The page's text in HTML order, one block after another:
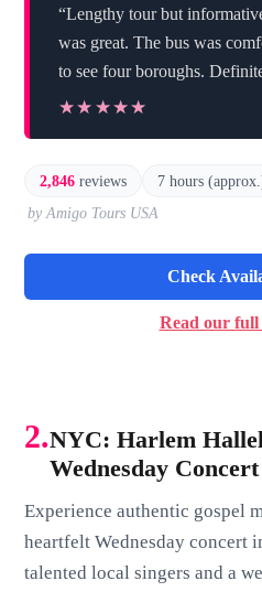
“Lengthy tour but
was great. The bus was
to see four boroughs.
★★★★★
★★★★★
2,846 reviews 7 hours
by Amigo Tours USA
Check
Read our
2.NYC: Harlem
Wednesday Concert
Experience authentic gospel
heartfelt Wednesday concert
talented local singers and a